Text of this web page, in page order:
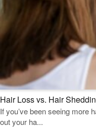
Hair Loss vs. Hair
If you’ve been seeing more
out your ha...